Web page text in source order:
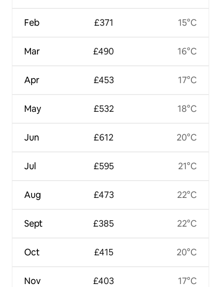
Feb
Mar
Apr
May
Jun
Jul
Aug
Sept
Oct
Nov
£371
£490
£453
£532
£612
£595
£473
£385
£415
£403
15°C
16°C
17°C
18°C
20°C
21°C
22°C
22°C
20°C
17°C